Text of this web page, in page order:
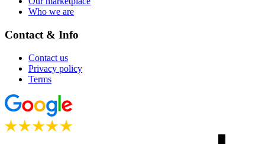
Who we are
Contact & Info
Contact us
Privacy policy
Terms